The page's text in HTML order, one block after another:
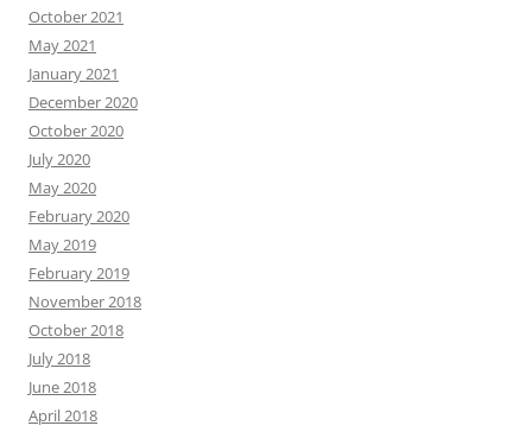
October 2021
May 2021
January 2021
December 2020
October 2020
July 2020
May 2020
February 2020
May 2019
February 2019
November 2018
October 2018
July 2018
June 2018
April 2018